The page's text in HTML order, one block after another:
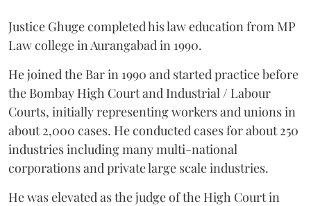
Justice Ghuge completed his law education from MP
Law college in Aurangabad in 1990.
He joined the Bar in 1990 and started practice before
the Bombay High Court and Industrial / Labour
Courts, initially representing workers and unions in
about 2,000 cases. He conducted cases for about 250
industries including many multi-national
corporations and private large scale industries.
He was elevated as the judge of the High Court in